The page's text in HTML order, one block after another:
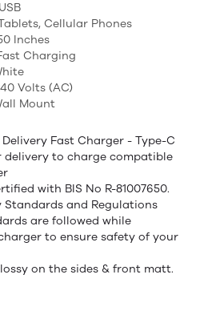
Cellular Phones
Charging
(AC)
Mount
Fast Charger - Type-C
delivery to charge compatible
with BIS No R-81007650.
Standards and Regulations
are followed while
to ensure safety of your
on the sides & front matt.